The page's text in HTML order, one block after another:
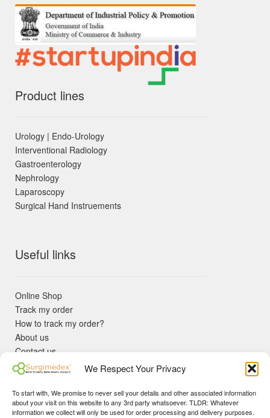
We Respect Your Privacy
To start with, We promise to never sell your details and other associated information
about your visit on this website to any 3rd party whatsoever. TLDR: Whatever
information we collect will only be used for order processing and delivery purposes.
✓ Non Expired Products ✈ Fast Shipping via DHL Express
Priority 🛡 Surgimedex Guarantee - Get What You Ordered or
Product lines
Urology | Endo-Urology
Interventional Radiology
Gastroenterology
Nephrology
Laparoscopy
Surgical Hand Instruements
Useful links
Online Shop
Track my order
How to track my order?
About us
Contact us
Returns policy
KYC Requirements
Blog